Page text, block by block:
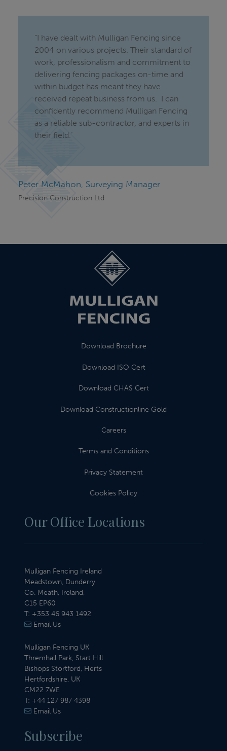
“I have dealt with Mulligan Fencing since
2004 on various projects. Their standard of
work, professionalism and commitment to
delivering fencing packages on-time and
within budget has meant they have
received repeat business from us. I can
confidently recommend Mulligan Fencing
as a reliable sub-contractor, and experts in
their field.’
Peter McMahon, Surveying Manager
Precision Construction Ltd.
Download Brochure
Download ISO Cert
Download CHAS Cert
Download Constructionline Gold
Careers
Terms and Conditions
Privacy Statement
Cookies Policy
Our Office Locations
Mulligan Fencing Ireland
Meadstown, Dunderry
Co. Meath, Ireland,
C15 EP60
T: +353 46 943 1492
Email Us
Mulligan Fencing UK
Thremhall Park, Start Hill
Bishops Stortford, Herts
Hertfordshire, UK
CM22 7WE
T: +44 127 987 4398
Email Us
Subscribe